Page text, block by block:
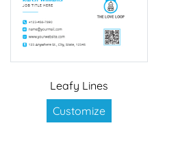
Leafy Lines
Customize